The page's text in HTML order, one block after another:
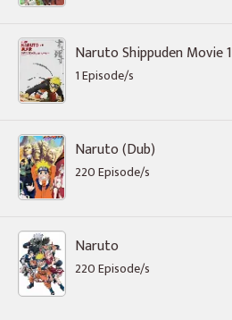
Naruto Shippuden Movie 1
1 Episode/s
Naruto (Dub)
220 Episode/s
Naruto
220 Episode/s